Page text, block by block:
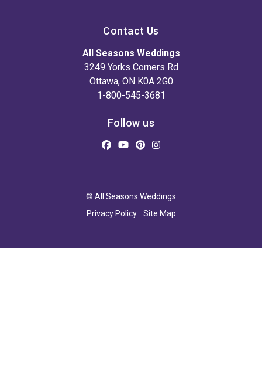
Contact Us
All Seasons Weddings
3249 Yorks Corners Rd
Ottawa, ON K0A 2G0
1-800-545-3681
Follow us
© All Seasons Weddings
Privacy Policy
Site Map